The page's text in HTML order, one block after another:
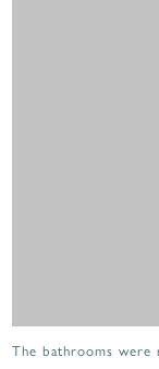
The bathrooms